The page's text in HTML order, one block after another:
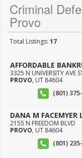
Criminal
Provo
Total Listings: 17
AFFORDABLE
3325 N UNIVERSITY AVE
PROVO, UT 84604
(801)
DANA M FACEMYER
2155 N FREEDOM BLVD
PROVO, UT 84604
(801)